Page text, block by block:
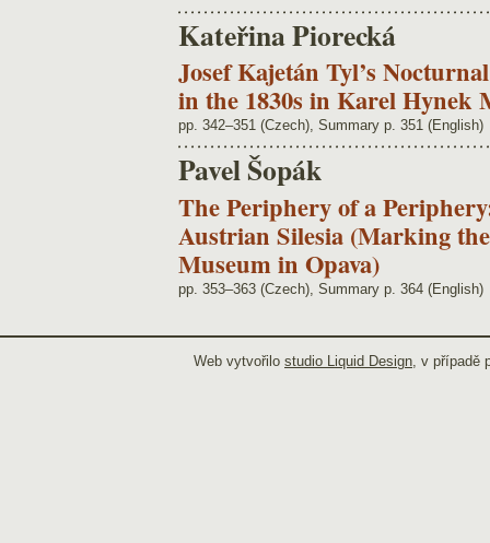
Kateřina Piorecká
Josef Kajetán Tyl’s
in the 1830s in Karel Hynek
pp. 342–351 (Czech), Summary p. 351 (English)
Pavel Šopák
The Periphery of a
Austrian Silesia (Marking
Museum in Opava)
pp. 353–363 (Czech), Summary p. 364 (English)
Web vytvořilo studio Liquid Design, v případě